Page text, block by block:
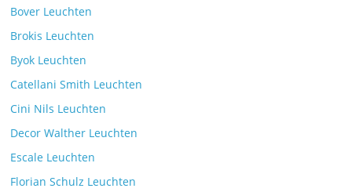
Bover Leuchten
Brokis Leuchten
Byok Leuchten
Catellani Smith Leuchten
Cini Nils Leuchten
Decor Walther Leuchten
Escale Leuchten
Florian Schulz Leuchten